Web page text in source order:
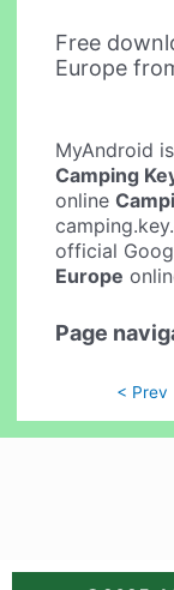
Free
Europe
MyAndroid
Camping
online
official
Europe
Page
< Prev